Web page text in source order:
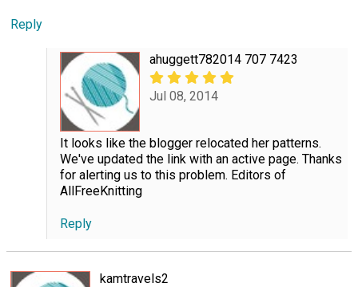
Reply
ahuggett782014 707 7423
Jul 08, 2014
It looks like the blogger relocated her patterns.
We've updated the link with an active page. Thanks
for alerting us to this problem. Editors of
AllFreeKnitting
Reply
kamtravels2